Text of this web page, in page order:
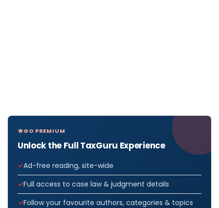
GO PREMIUM
Unlock the Full TaxGuru Experience
Ad-free reading, site-wide
Full access to case law & judgment details
Follow your favourite authors, categories & topics